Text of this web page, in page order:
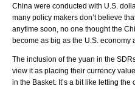
China were conducted with U.S.
many policy makers don’t believe
anytime soon, no one thought the
become as big as the U.S. economy
The inclusion of the yuan in the
view it as placing their currency
in the Basket. It’s a bit like letting